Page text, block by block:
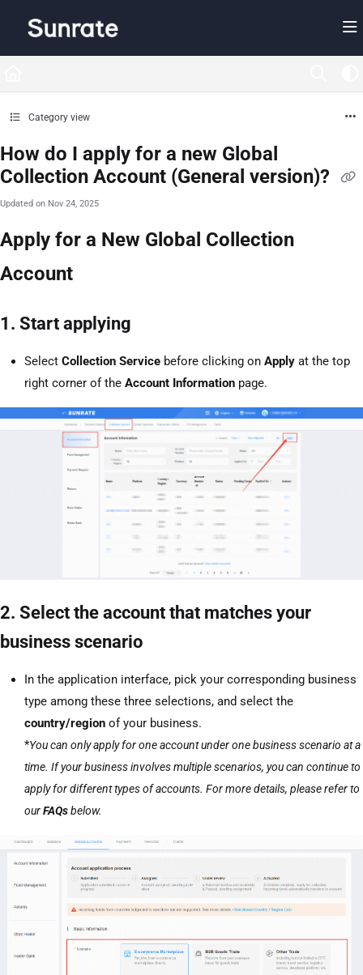
Fetch the complete documentation index at:
Use this file to discover all available pages before exploring further.
Category view
How do I apply for a new Global
Collection Account (General version)?
Updated on Nov 24, 2025
Apply for a New Global Collection
Account
1. Start applying
Select Collection Service before clicking on Apply at the top
right corner of the Account Information page.
2. Select the account that matches your
business scenario
In the application interface, pick your corresponding business
type among these three selections, and select the
country/region of your business.
*You can only apply for one account under one business scenario at a
time. If your business involves multiple scenarios, you can continue to
apply for different types of accounts. For more details, please refer to
ourFAQsbelow.